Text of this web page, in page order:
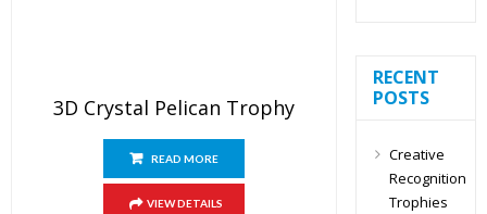
3D Crystal Pelican Trophy
READ MORE
VIEW DETAILS
RECENT
POSTS
Creative
Recognition
Trophies